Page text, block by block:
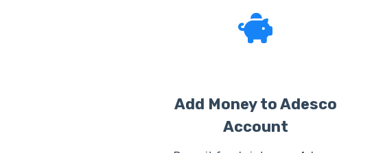
Add Money to Adesco
Account